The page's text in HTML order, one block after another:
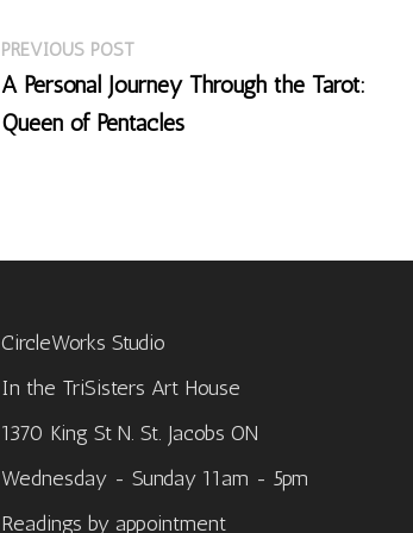
Post
navigation
PREVIOUS POSTPrevious
post:
A Personal Journey Through the Tarot:
Queen of Pentacles
CircleWorks Studio
In the TriSisters Art House
1370 King St N. St. Jacobs ON
Wednesday - Sunday 11am - 5pm
Readings by appointment